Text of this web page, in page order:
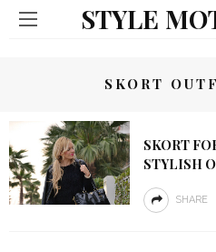
STYLE
SKORT
SKORT
STYLISH
SHARE